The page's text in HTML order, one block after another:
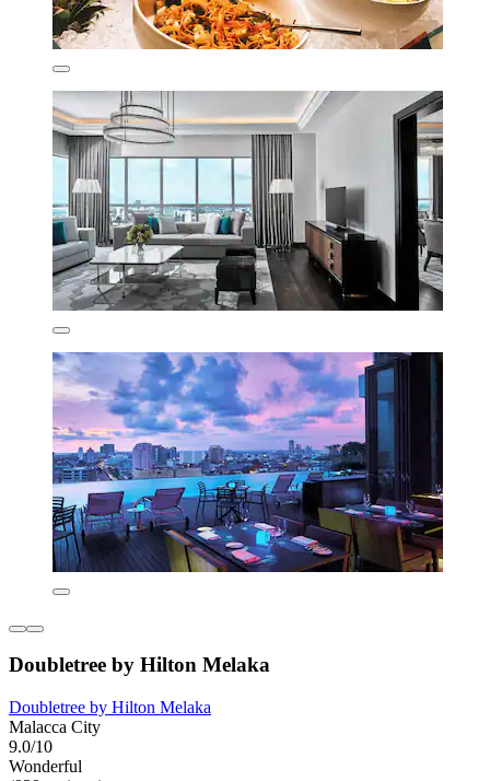
Doubletree by Hilton Melaka
Doubletree by Hilton Melaka
Malacca City
9.0/10
Wonderful